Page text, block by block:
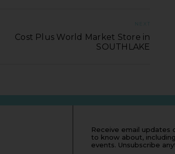
NEXT
Cost Plus World Market Store in
SOUTHLAKE
Receive email updates
to know about,
events. Unsubscribe